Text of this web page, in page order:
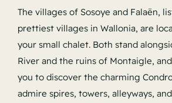
The villages of Sosoye and Falaën,
prettiest villages in Wallonia, are
your small chalet. Both stand
River and the ruins of Montaigle,
you to discover the charming
admire spires, towers, alleyways,